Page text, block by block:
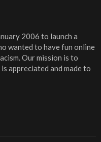
2006 to launch a
wanted to have fun online
Our mission is to
appreciated and made to